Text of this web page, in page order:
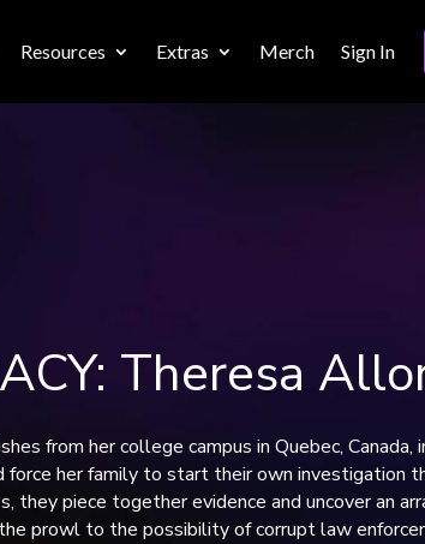
Resources Extras Merch Sign In
Theresa
from her college campus in Quebec,
force her family to start their own investigation
they piece together evidence and uncover an
prowl to the possibility of corrupt law